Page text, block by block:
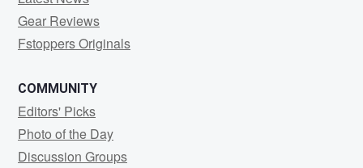
Gear Reviews
Fstoppers Originals
COMMUNITY
Editors' Picks
Photo of the Day
Discussion Groups